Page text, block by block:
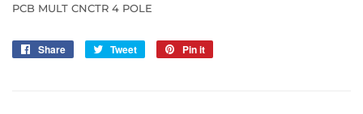
PCB MULT CNCTR 4 POLE
Share
Share
Tweet
Tweet
Pin it